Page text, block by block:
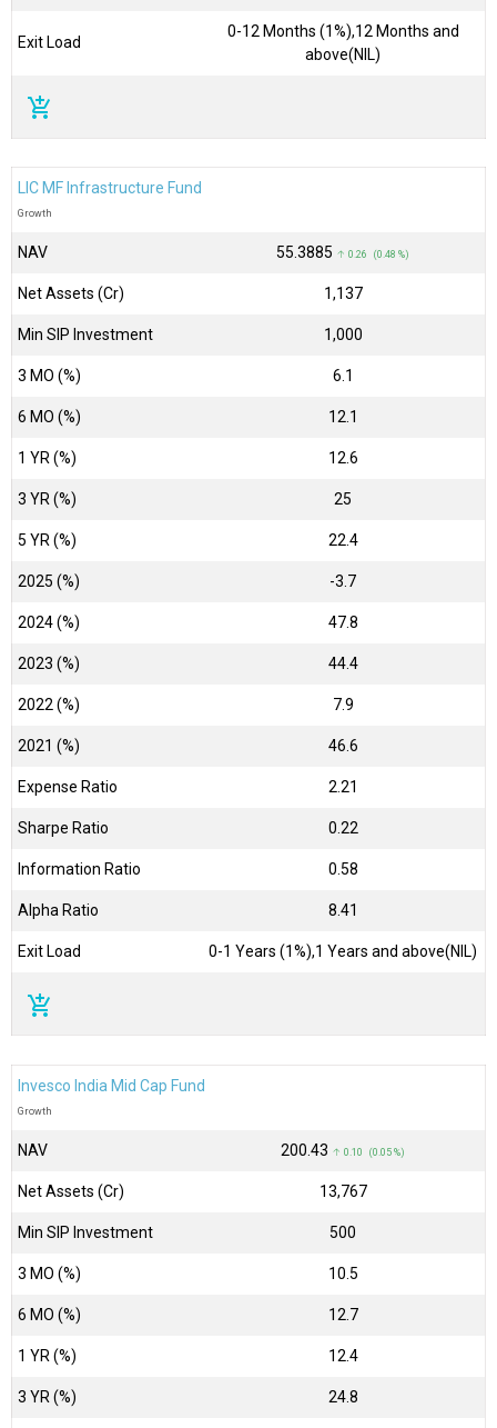
Exit Load
0-12 Months (1%),12 Months and
above(NIL)
add_shopping_cart
LIC MF Infrastructure Fund
Growth
NAV ₹55.3885 ↑ 0.26 (0.48 %)
Net Assets (Cr) ₹1,137
Min SIP Investment 1,000
3 MO (%) 6.1
6 MO (%) 12.1
1 YR (%) 12.6
3 YR (%) 25
5 YR (%) 22.4
2025 (%) -3.7
2024 (%) 47.8
2023 (%) 44.4
2022 (%) 7.9
2021 (%) 46.6
Expense Ratio 2.21
Sharpe Ratio 0.22
Information Ratio 0.58
Alpha Ratio 8.41
Exit Load 0-1 Years (1%),1 Years and above(NIL)
add_shopping_cart
Invesco India Mid Cap Fund
Growth
NAV ₹200.43 ↑ 0.10 (0.05 %)
Net Assets (Cr) ₹13,767
Min SIP Investment 500
3 MO (%) 10.5
6 MO (%) 12.7
1 YR (%) 12.4
3 YR (%) 24.8